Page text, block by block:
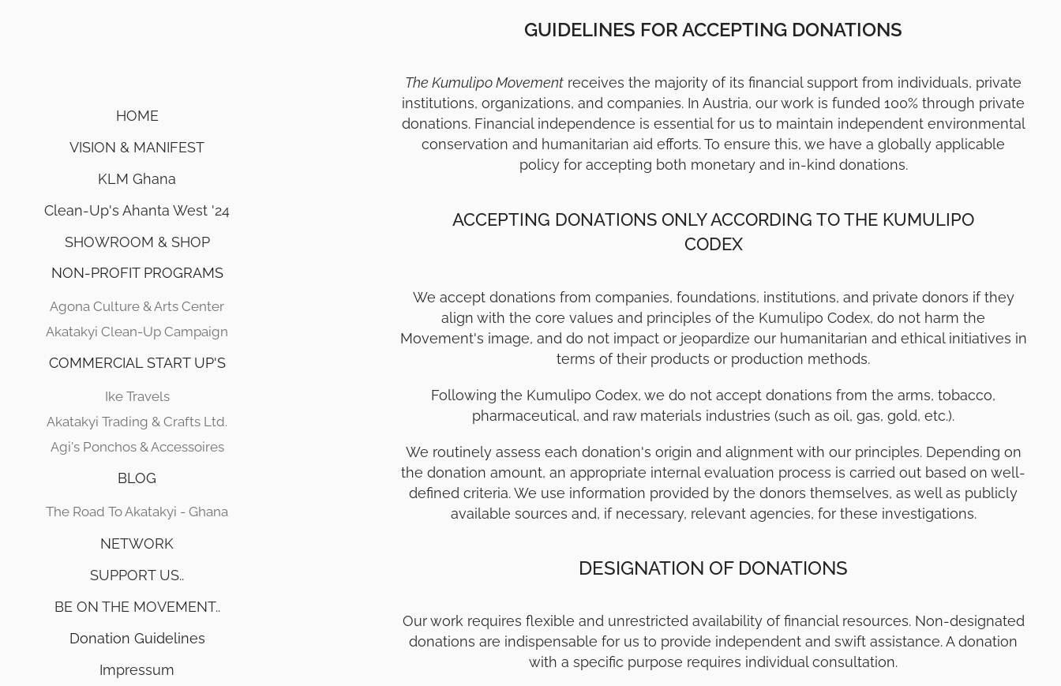
HOME
VISION & MANIFEST
KLM Ghana
Clean-Up's Ahanta West '24
SHOWROOM & SHOP
NON-PROFIT PROGRAMS
Agona Culture & Arts Center
Akatakyi Clean-Up Campaign
COMMERCIAL START UP'S
Ike Travels
Akatakyi Trading & Crafts Ltd.
Agi's Ponchos & Accessoires
BLOG
The Road To Akatakyi - Ghana
NETWORK
SUPPORT US..
BE ON THE MOVEMENT..
Donation Guidelines
Impressum
GUIDELINES FOR ACCEPTING DONATIONS
The Kumulipo Movement receives the majority of its financial support from individuals, private
institutions, organizations, and companies. In Austria, our work is funded 100% through private
donations. Financial independence is essential for us to maintain independent environmental
conservation and humanitarian aid efforts. To ensure this, we have a globally applicable
policy for accepting both monetary and in-kind donations.
ACCEPTING DONATIONS ONLY ACCORDING TO THE KUMULIPO
CODEX
We accept donations from companies, foundations, institutions, and private donors if they
align with the core values and principles of the Kumulipo Codex, do not harm the
Movement's image, and do not impact or jeopardize our humanitarian and ethical initiatives in
terms of their products or production methods.
Following the Kumulipo Codex, we do not accept donations from the arms, tobacco,
pharmaceutical, and raw materials industries (such as oil, gas, gold, etc.).
We routinely assess each donation's origin and alignment with our principles. Depending on
the donation amount, an appropriate internal evaluation process is carried out based on well-
defined criteria. We use information provided by the donors themselves, as well as publicly
available sources and, if necessary, relevant agencies, for these investigations.
DESIGNATION OF DONATIONS
Our work requires flexible and unrestricted availability of financial resources. Non-designated
donations are indispensable for us to provide independent and swift assistance. A donation
with a specific purpose requires individual consultation.